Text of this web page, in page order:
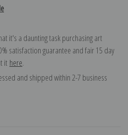
it's a daunting task purchasing art
satisfaction guarantee and fair 15 day
it here.
and shipped within 2-7 business